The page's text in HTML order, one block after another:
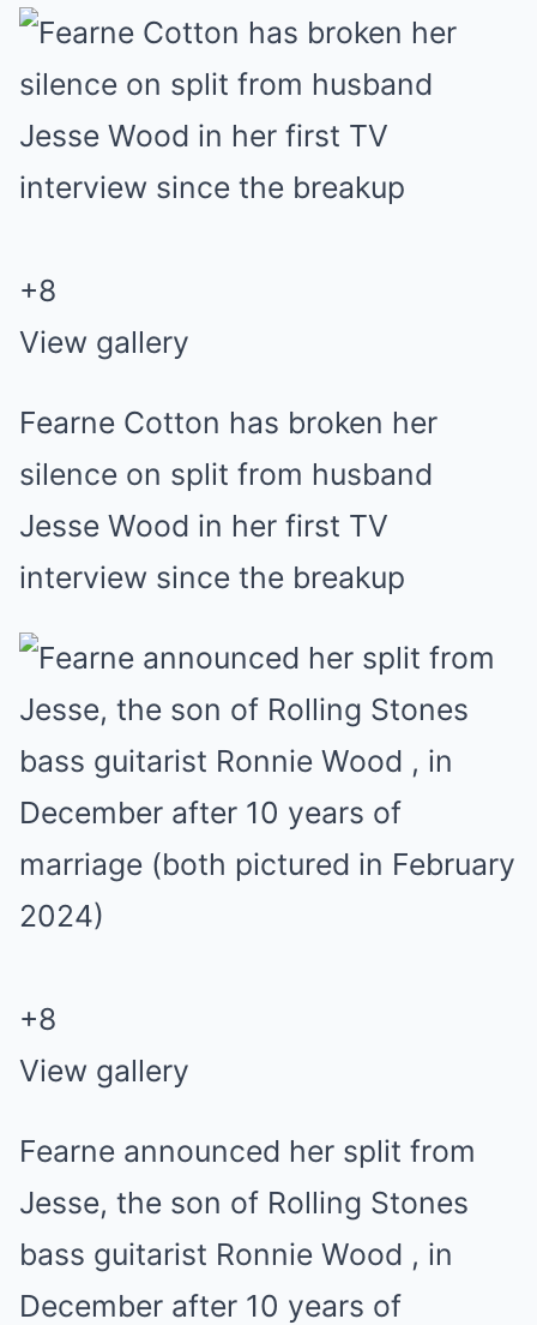
+8
View gallery
Fearne Cotton has broken her
silence on split from husband
Jesse Wood in her first TV
interview since the breakup
+8
View gallery
Fearne announced her split from
Jesse, the son of Rolling Stones
bass guitarist Ronnie Wood , in
December after 10 years of